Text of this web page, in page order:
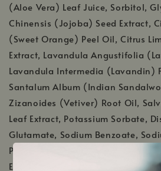
(Aloe Vera) Leaf Juice, Sorbitol,
Chinensis (Jojoba) Seed Extract,
(Sweet Orange) Peel Oil, Citrus
Extract, Lavandula Angustifolia
Lavandula Intermedia (Lavandin)
Santalum Album (Indian
Zizanoides (Vetiver) Root Oil,
Leaf Extract, Potassium Sorbate,
Glutamate, Sodium Benzoate,
PCA, Sodium Cocoyl Glutamate,
Ethylhexylglycerin, Tocopherol